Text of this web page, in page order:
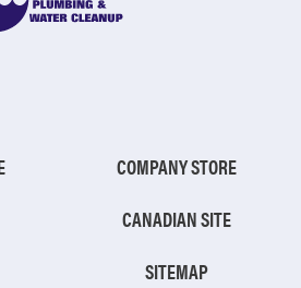
COMPANY STORE
CANADIAN SITE
SITEMAP